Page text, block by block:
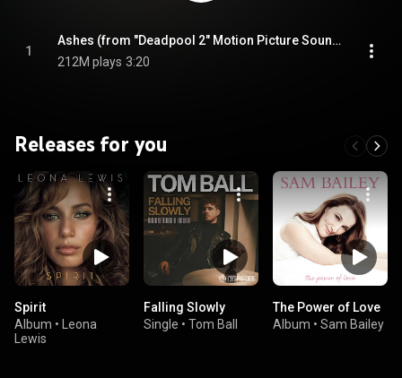
1
Ashes (from "Deadpool 2" Motion Picture Soundtrack)
212M plays 3:20
Releases for you
Spirit
Album •
Leona
Lewis
Falling Slowly
Single • Tom Ball
The Power of Love
Album • Sam Bailey